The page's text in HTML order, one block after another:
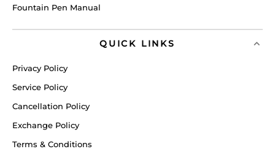
Fountain Pen Manual
QUICK LINKS
Privacy Policy
Service Policy
Cancellation Policy
Exchange Policy
Terms & Conditions